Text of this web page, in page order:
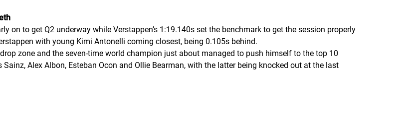
on to get Q2 underway while Verstappen’s 1:19.140s set the benchmark to get the session properly
with young Kimi Antonelli coming closest, being 0.105s behind.
zone and the seven-time world champion just about managed to push himself to the top 10
Alex Albon, Esteban Ocon and Ollie Bearman, with the latter being knocked out at the last